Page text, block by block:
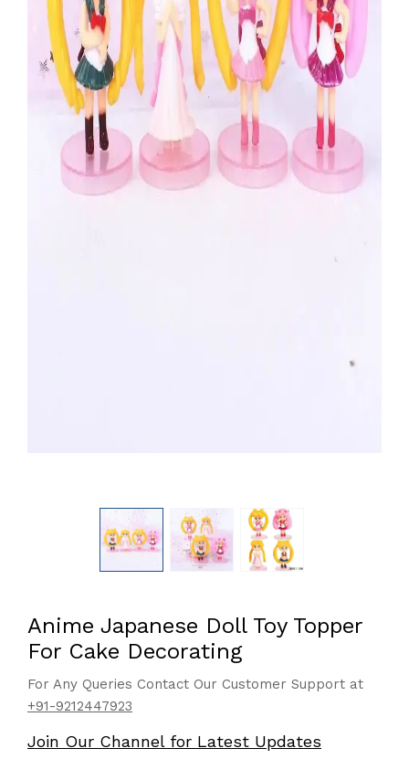
Anime Japanese Doll Toy Topper
For Cake Decorating
For Any Queries Contact Our Customer Support at
+91-9212447923
Join Our Channel for Latest Updates